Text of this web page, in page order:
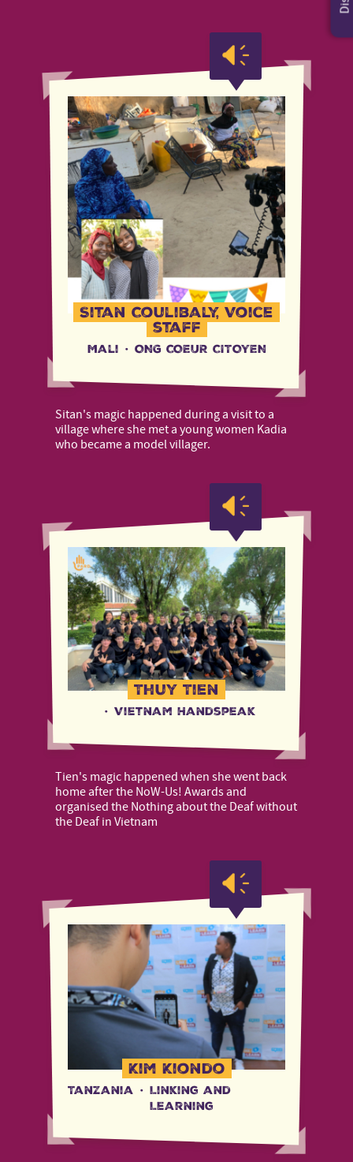
Sitan Coulibaly, Voice
staff
Mali · ONG COEUR CITOYEN
Sitan's magic happened during a visit to a
village where she met a young women Kadia
who became a model villager.
Thuy Tien
· Vietnam Handspeak
Tien's magic happened when she went back
home after the NoW-Us! Awards and
organised the Nothing about the Deaf without
the Deaf in Vietnam
Kim Kiondo
Tanzania · Linking and
Learning